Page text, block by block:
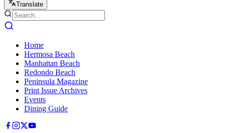
Translate
Home
Hermosa Beach
Manhattan Beach
Redondo Beach
Peninsula Magazine
Print Issue Archives
Events
Dining Guide